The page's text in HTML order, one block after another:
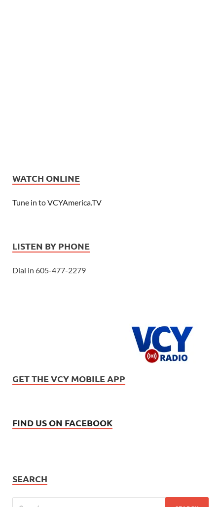
WATCH ONLINE
Tune in to VCYAmerica.TV
LISTEN BY PHONE
Dial in 605-477-2279
GET THE VCY MOBILE APP
FIND US ON FACEBOOK
SEARCH